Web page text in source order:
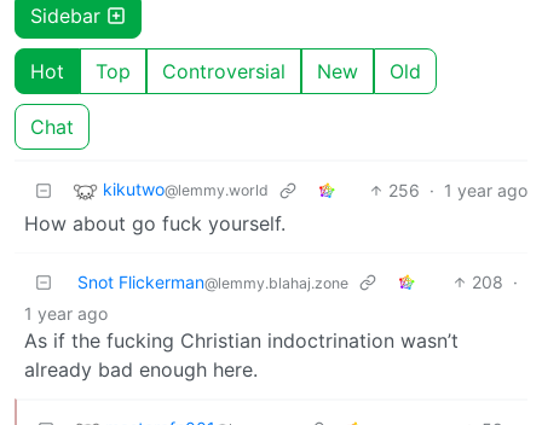
Sidebar
Hot Top Controversial New Old
Chat
kikutwo@lemmy.world 256 · 1 year ago
How about go fuck yourself.
Snot Flickerman@lemmy.blahaj.zone 208 ·
1 year ago
As if the fucking Christian indoctrination wasn’t
already bad enough here.